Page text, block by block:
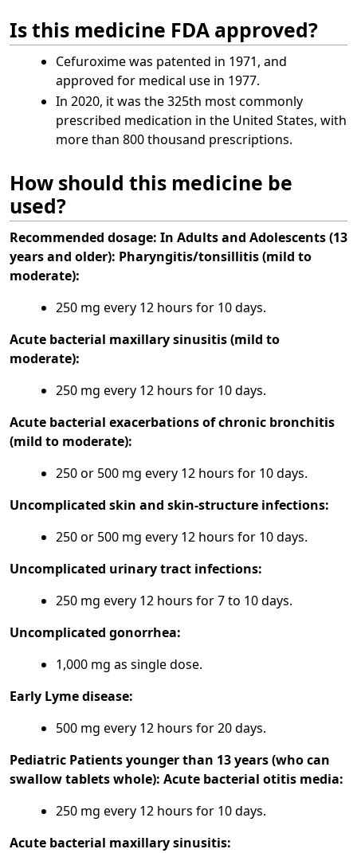
Is this medicine FDA approved?
Cefuroxime was patented in 1971, and
approved for medical use in 1977.
In 2020, it was the 325th most commonly
prescribed medication in the United States, with
more than 800 thousand prescriptions.
How should this medicine be
used?
Recommended dosage: In Adults and Adolescents (13
years and older): Pharyngitis/tonsillitis (mild to
moderate):
250 mg every 12 hours for 10 days.
Acute bacterial maxillary sinusitis (mild to
moderate):
250 mg every 12 hours for 10 days.
Acute bacterial exacerbations of chronic bronchitis
(mild to moderate):
250 or 500 mg every 12 hours for 10 days.
Uncomplicated skin and skin-structure infections:
250 or 500 mg every 12 hours for 10 days.
Uncomplicated urinary tract infections:
250 mg every 12 hours for 7 to 10 days.
Uncomplicated gonorrhea:
1,000 mg as single dose.
Early Lyme disease:
500 mg every 12 hours for 20 days.
Pediatric Patients younger than 13 years (who can
swallow tablets whole): Acute bacterial otitis media:
250 mg every 12 hours for 10 days.
Acute bacterial maxillary sinusitis: